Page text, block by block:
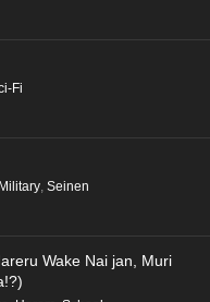
Fi
Military, Seinen
Wake Nai jan, Muri